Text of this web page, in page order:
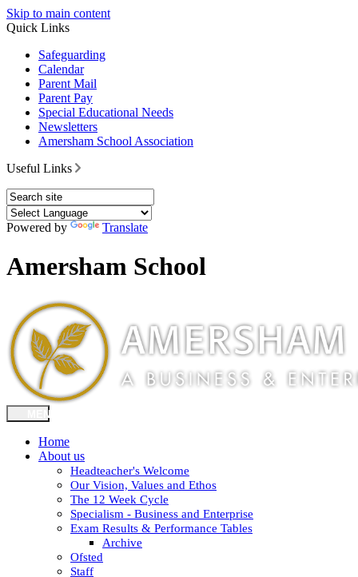
Skip to main content
Quick Links
Safeguarding
Calendar
Parent Mail
Parent Pay
Special Educational Needs
Newsletters
Amersham School Association
Useful Links
Powered by Translate
Amersham School
Home
About us
Headteacher's Welcome
Our Vision, Values and Ethos
The 12 Week Cycle
Specialism - Business and Enterprise
Exam Results & Performance Tables
Archive
Ofsted
Staff